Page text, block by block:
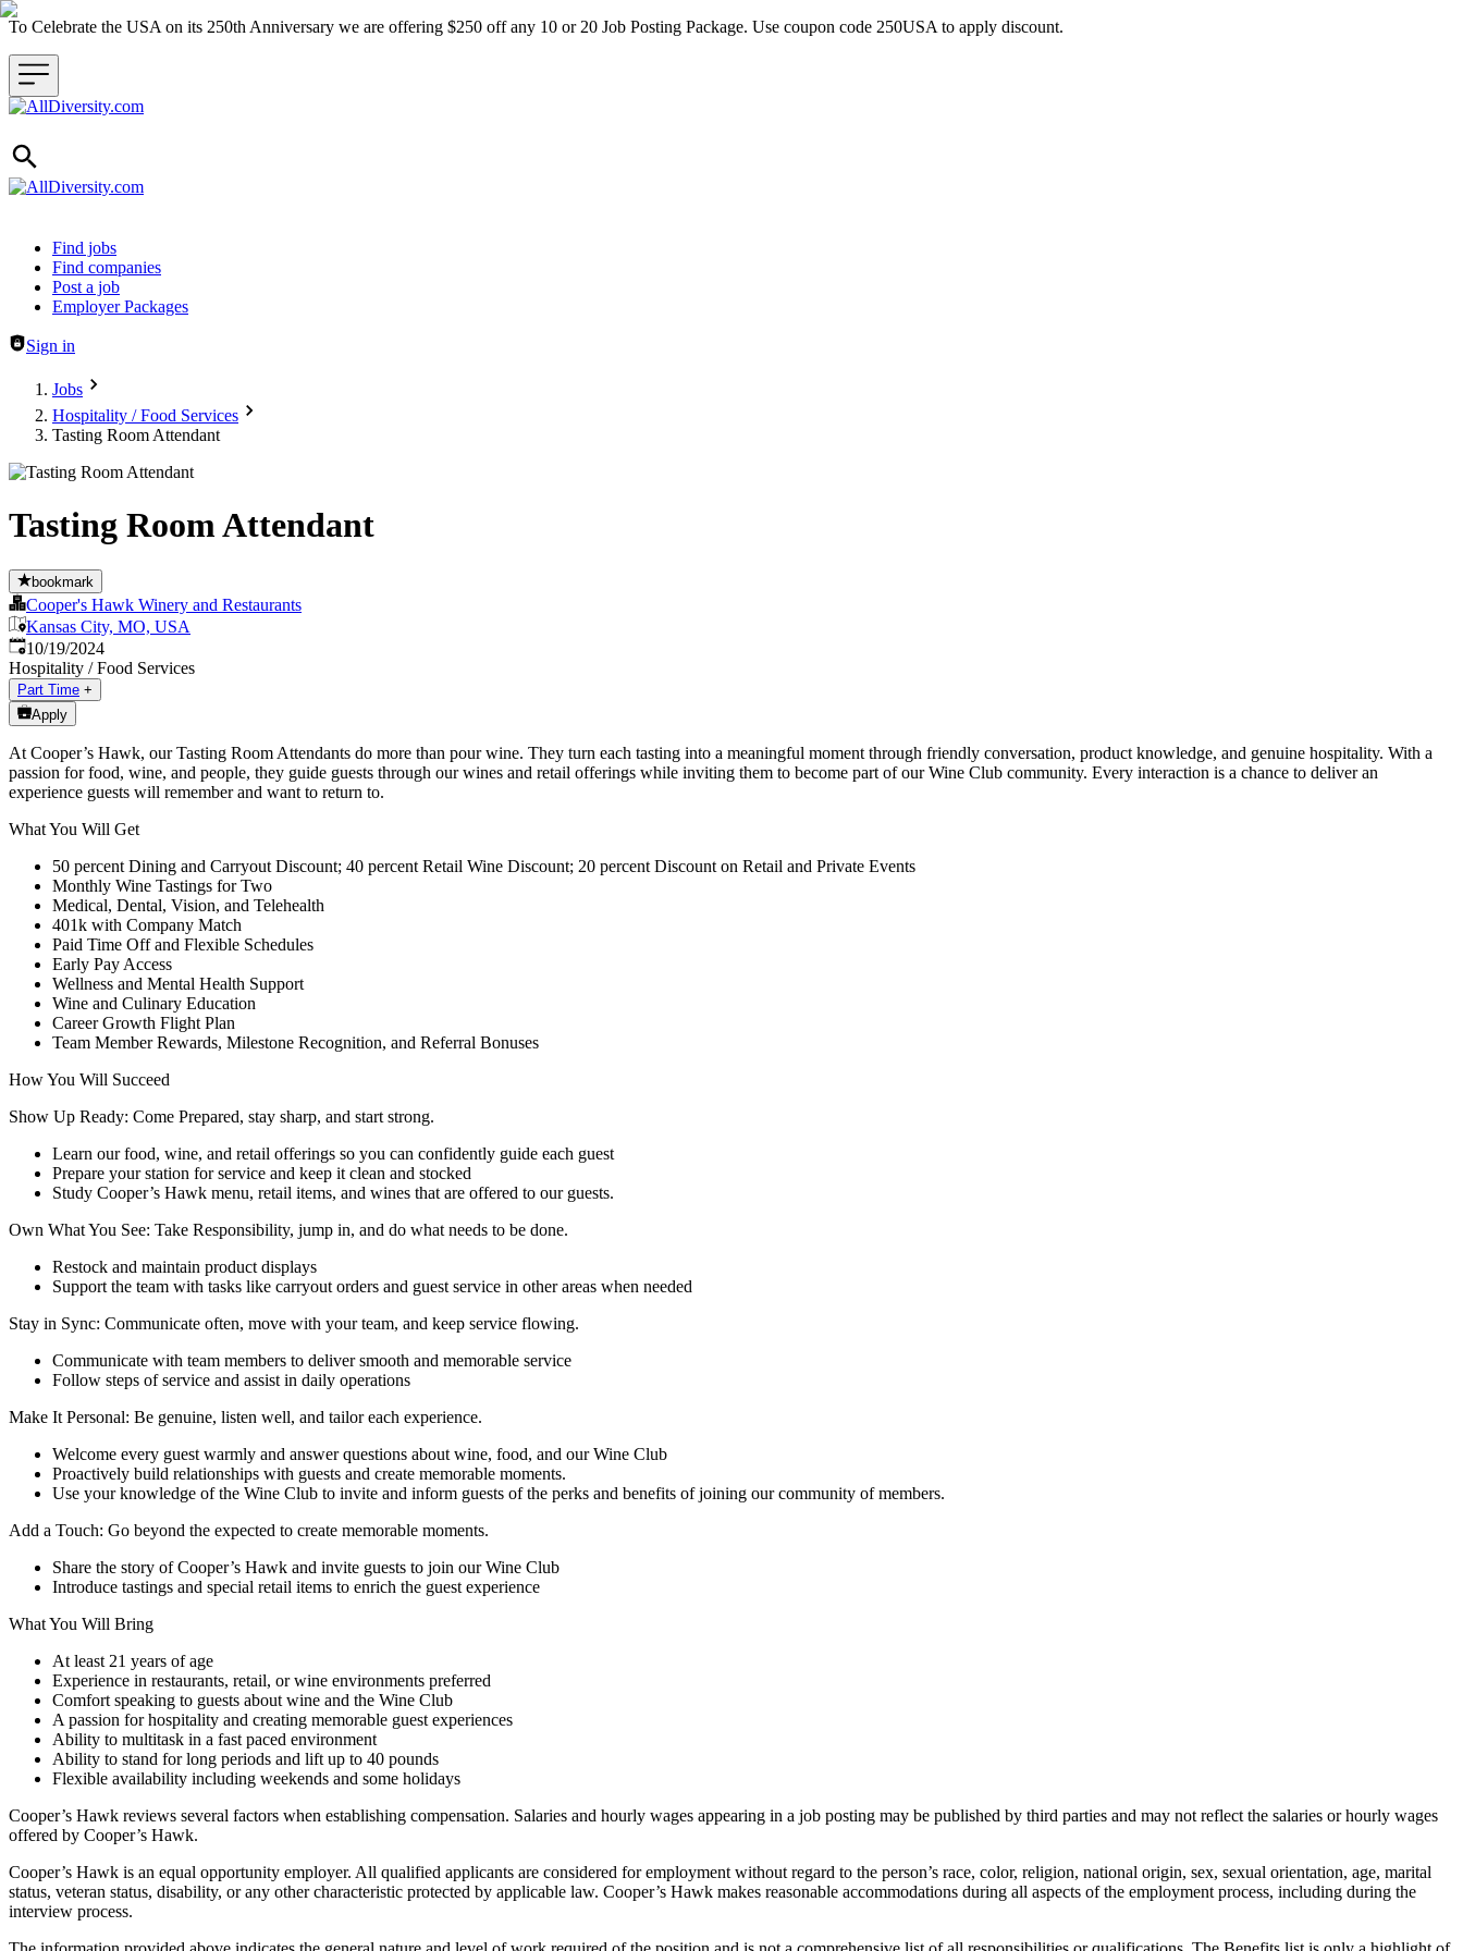
To Celebrate the USA on its 250th Anniversary we are offering $250 off any 10 or 20 Job Posting Package. Use coupon code 250USA to apply discount.
Header navigation
Find jobs
Find companies
Post a job
Employer Packages
Sign in
Jobs
Hospitality / Food Services
Tasting Room Attendant
Tasting Room Attendant
bookmark
Cooper's Hawk Winery and Restaurants
Kansas City, MO, USA
Published:
10/19/2024
Hospitality / Food Services
Part Time +
Apply
At Cooper’s Hawk, our Tasting Room Attendants do more than pour wine. They turn each tasting into a meaningful moment through friendly conversation, product knowledge, and genuine hospitality. With a
passion for food, wine, and people, they guide guests through our wines and retail offerings while inviting them to become part of our Wine Club community. Every interaction is a chance to deliver an
experience guests will remember and want to return to.
What You Will Get
50 percent Dining and Carryout Discount; 40 percent Retail Wine Discount; 20 percent Discount on Retail and Private Events
Monthly Wine Tastings for Two
Medical, Dental, Vision, and Telehealth
401k with Company Match
Paid Time Off and Flexible Schedules
Early Pay Access
Wellness and Mental Health Support
Wine and Culinary Education
Career Growth Flight Plan
Team Member Rewards, Milestone Recognition, and Referral Bonuses
How You Will Succeed
Show Up Ready: Come Prepared, stay sharp, and start strong.
Learn our food, wine, and retail offerings so you can confidently guide each guest
Prepare your station for service and keep it clean and stocked
Study Cooper’s Hawk menu, retail items, and wines that are offered to our guests.
Own What You See: Take Responsibility, jump in, and do what needs to be done.
Restock and maintain product displays
Support the team with tasks like carryout orders and guest service in other areas when needed
Stay in Sync: Communicate often, move with your team, and keep service flowing.
Communicate with team members to deliver smooth and memorable service
Follow steps of service and assist in daily operations
Make It Personal: Be genuine, listen well, and tailor each experience.
Welcome every guest warmly and answer questions about wine, food, and our Wine Club
Proactively build relationships with guests and create memorable moments.
Use your knowledge of the Wine Club to invite and inform guests of the perks and benefits of joining our community of members.
Add a Touch: Go beyond the expected to create memorable moments.
Share the story of Cooper’s Hawk and invite guests to join our Wine Club
Introduce tastings and special retail items to enrich the guest experience
What You Will Bring
At least 21 years of age
Experience in restaurants, retail, or wine environments preferred
Comfort speaking to guests about wine and the Wine Club
A passion for hospitality and creating memorable guest experiences
Ability to multitask in a fast paced environment
Ability to stand for long periods and lift up to 40 pounds
Flexible availability including weekends and some holidays
Cooper’s Hawk reviews several factors when establishing compensation. Salaries and hourly wages appearing in a job posting may be published by third parties and may not reflect the salaries or hourly wages
offered by Cooper’s Hawk.
Cooper’s Hawk is an equal opportunity employer. All qualified applicants are considered for employment without regard to the person’s race, color, religion, national origin, sex, sexual orientation, age, marital
status, veteran status, disability, or any other characteristic protected by applicable law. Cooper’s Hawk makes reasonable accommodations during all aspects of the employment process, including during the
interview process.